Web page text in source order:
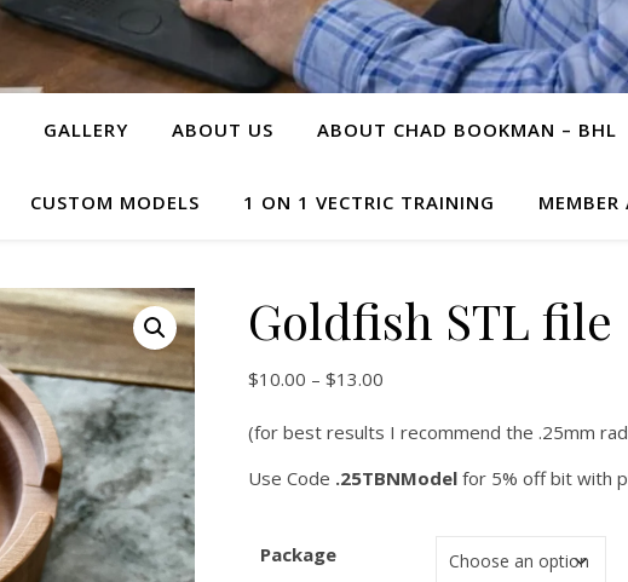
GALLERY ABOUT US ABOUT CHAD BOOKMAN – BHL
CUSTOM MODELS 1 ON 1 VECTRIC TRAINING MEMBER
Goldfish STL file
$10.00 – $13.00
(for best results I recommend the .25mm
Use Code .25TBNModelfor 5% off bit with
Package